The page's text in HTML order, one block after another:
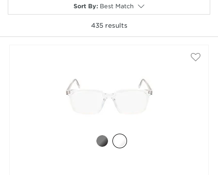
Sort By: Best Match
435results